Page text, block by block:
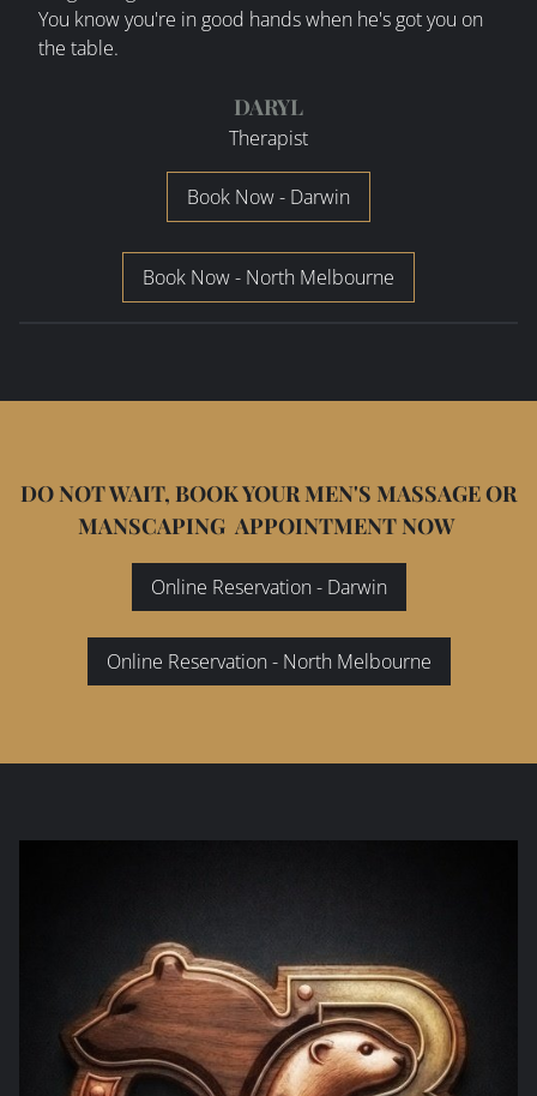
You know you're in good hands when he's got you on
the table.
DARYL
Therapist
Book Now - Darwin
Book Now - North Melbourne
DO NOT WAIT, BOOK YOUR MEN'S MASSAGE OR
MANSCAPING APPOINTMENT NOW
Online Reservation - Darwin
Online Reservation - North Melbourne